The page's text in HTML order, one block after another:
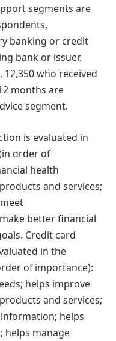
segments are
banking or credit
bank or issuer.
who received
months are
segment.
is evaluated in
order of
health
and services;
better financial
Credit card
in the
of importance):
helps improve
and services;
helps
helps manage